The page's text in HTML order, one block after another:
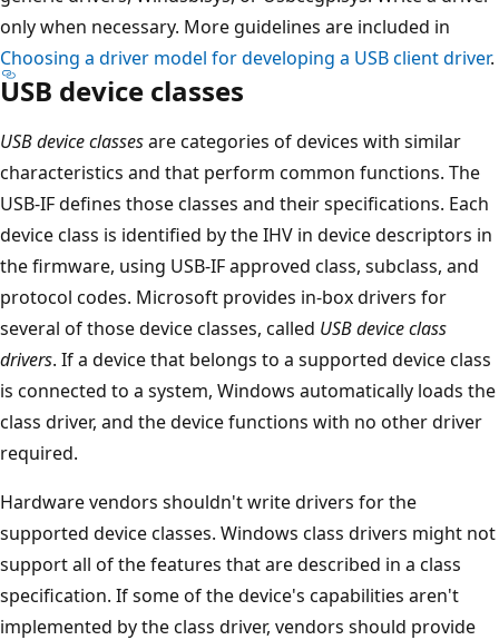
only when necessary. More guidelines are included in
Choosing a driver model for developing a USB client driver.
USB device classes
USB device classesare categories of devices with similar
characteristics and that perform common functions. The
USB-IF defines those classes and their specifications. Each
device class is identified by the IHV in device descriptors in
the firmware, using USB-IF approved class, subclass, and
protocol codes. Microsoft provides in-box drivers for
several of those device classes, called USB device class
drivers. If a device that belongs to a supported device class
is connected to a system, Windows automatically loads the
class driver, and the device functions with no other driver
required.
Hardware vendors shouldn't write drivers for the
supported device classes. Windows class drivers might not
support all of the features that are described in a class
specification. If some of the device's capabilities aren't
implemented by the class driver, vendors should provide